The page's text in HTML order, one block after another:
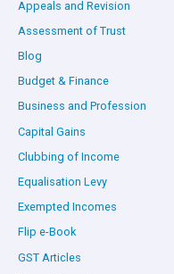
Appeals and Revision
Assessment of Trust
Blog
Budget & Finance
Business and Profession
Capital Gains
Clubbing of Income
Equalisation Levy
Exempted Incomes
Flip e-Book
GST Articles